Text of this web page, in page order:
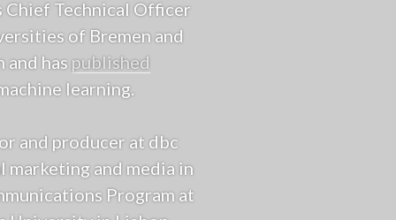
Technical Officer
of Bremen and
and haspublished
learning.
and producer at dbc
marketing and media in
Program at